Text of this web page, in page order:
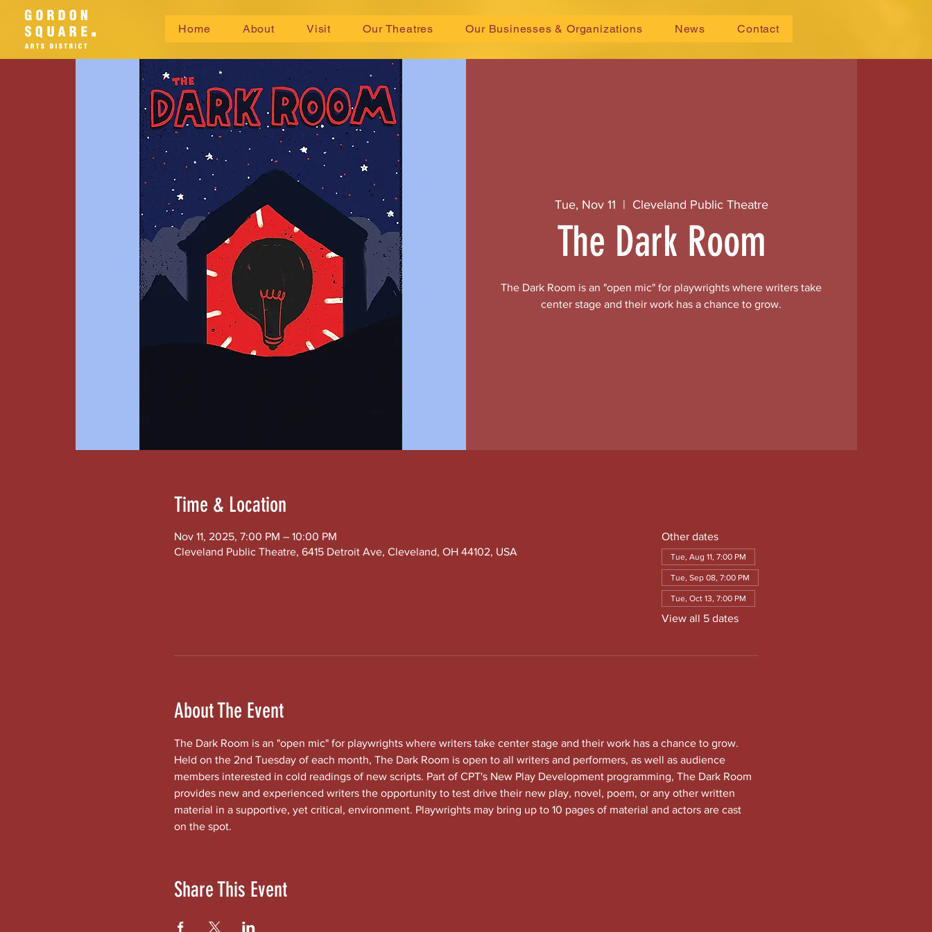
Home About Visit Our Theatres Our Businesses & Organizations News Contact
Tue, Nov 11
  |
Cleveland Public Theatre
The Dark Room
The Dark Room is an "open mic" for playwrights where writers take
center stage and their work has a chance to grow.
Time & Location
Nov 11, 2025, 7:00 PM – 10:00 PM
Cleveland Public Theatre, 6415 Detroit Ave, Cleveland, OH 44102, USA
Other dates
Tue, Aug 11, 7:00 PM
Tue, Sep 08, 7:00 PM
Tue, Oct 13, 7:00 PM
View all 5 dates
About The Event
The Dark Room is an "open mic" for playwrights where writers take center stage and their work has a chance to grow.
Held on the 2nd Tuesday of each month, The Dark Room is open to all writers and performers, as well as audience
members interested in cold readings of new scripts. Part of CPT's New Play Development programming, The Dark Room
provides new and experienced writers the opportunity to test drive their new play, novel, poem, or any other written
material in a supportive, yet critical, environment. Playwrights may bring up to 10 pages of material and actors are cast
on the spot.
Share This Event